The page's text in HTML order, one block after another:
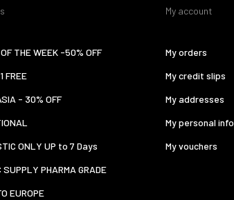
THE WEEK -50% OFF
FREE
- 30% OFF
ONLY UP to 7 Days
SUPPLY PHARMA GRADE
EUROPE
My account
My orders
My credit slips
My addresses
My personal info
My vouchers